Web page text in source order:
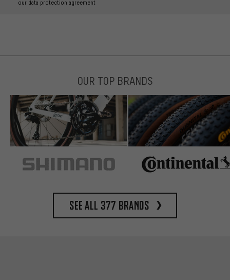
our data protection agreement
OUR TOP BRANDS
See all 377 brands